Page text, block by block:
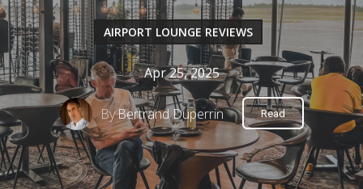
AIRPORT LOUNGE REVIEWS
Apr 25, 2025
ByBertrand Duperrin Read